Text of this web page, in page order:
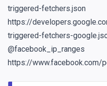
triggered-fetchers.json
https://
triggered-fetchers-
@facebook_ip_ranges
https://www.facebook.com/